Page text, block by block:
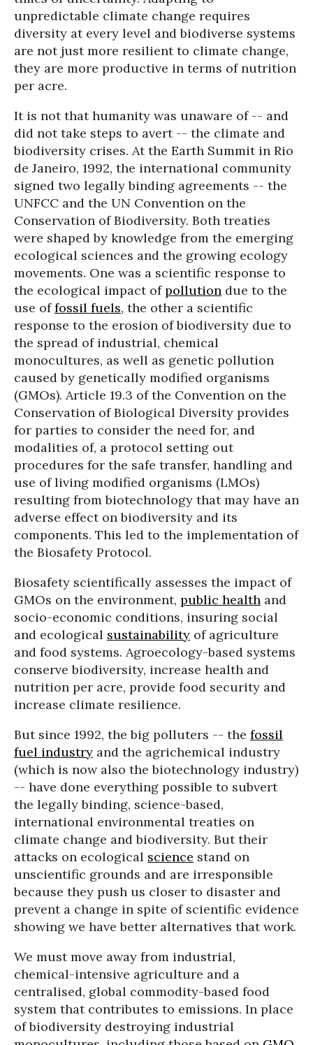
unpredictable climate change requires
diversity at every level and biodiverse systems
are not just more resilient to climate change,
they are more productive in terms of nutrition
per acre.
It is not that humanity was unaware of -- and
did not take steps to avert -- the climate and
biodiversity crises. At the Earth Summit in Rio
de Janeiro, 1992, the international community
signed two legally binding agreements -- the
UNFCC and the UN Convention on the
Conservation of Biodiversity. Both treaties
were shaped by knowledge from the emerging
ecological sciences and the growing ecology
movements. One was a scientific response to
the ecological impact ofpollution due to the
use offossil fuels, the other a scientific
response to the erosion of biodiversity due to
the spread of industrial, chemical
monocultures, as well as genetic pollution
caused by genetically modified organisms
(GMOs). Article 19.3 of the Convention on the
Conservation of Biological Diversity provides
for parties to consider the need for, and
modalities of, a protocol setting out
procedures for the safe transfer, handling and
use of living modified organisms (LMOs)
resulting from biotechnology that may have an
adverse effect on biodiversity and its
components. This led to the implementation of
the Biosafety Protocol.
Biosafety scientifically assesses the impact of
GMOs on the environment, public health and
socio-economic conditions, insuring social
and ecological sustainability of agriculture
and food systems. Agroecology-based systems
conserve biodiversity, increase health and
nutrition per acre, provide food security and
increase climate resilience.
But since 1992, the big polluters -- the fossil
fuel industry and the agrichemical industry
(which is now also the biotechnology industry)
-- have done everything possible to subvert
the legally binding, science-based,
international environmental treaties on
climate change and biodiversity. But their
attacks on ecological science stand on
unscientific grounds and are irresponsible
because they push us closer to disaster and
prevent a change in spite of scientific evidence
showing we have better alternatives that work.
We must move away from industrial,
chemical-intensive agriculture and a
centralised, global commodity-based food
system that contributes to emissions. In place
of biodiversity destroying industrial